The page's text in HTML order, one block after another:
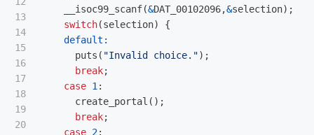
13
14
15
16
17
18
19
20
__isoc99_scanf(&DAT_00102096,&selection);
switch(selection)
{
default:
puts ( "Invalid choice.");
break;
case 1:
create_portal ();
break;
case 2: